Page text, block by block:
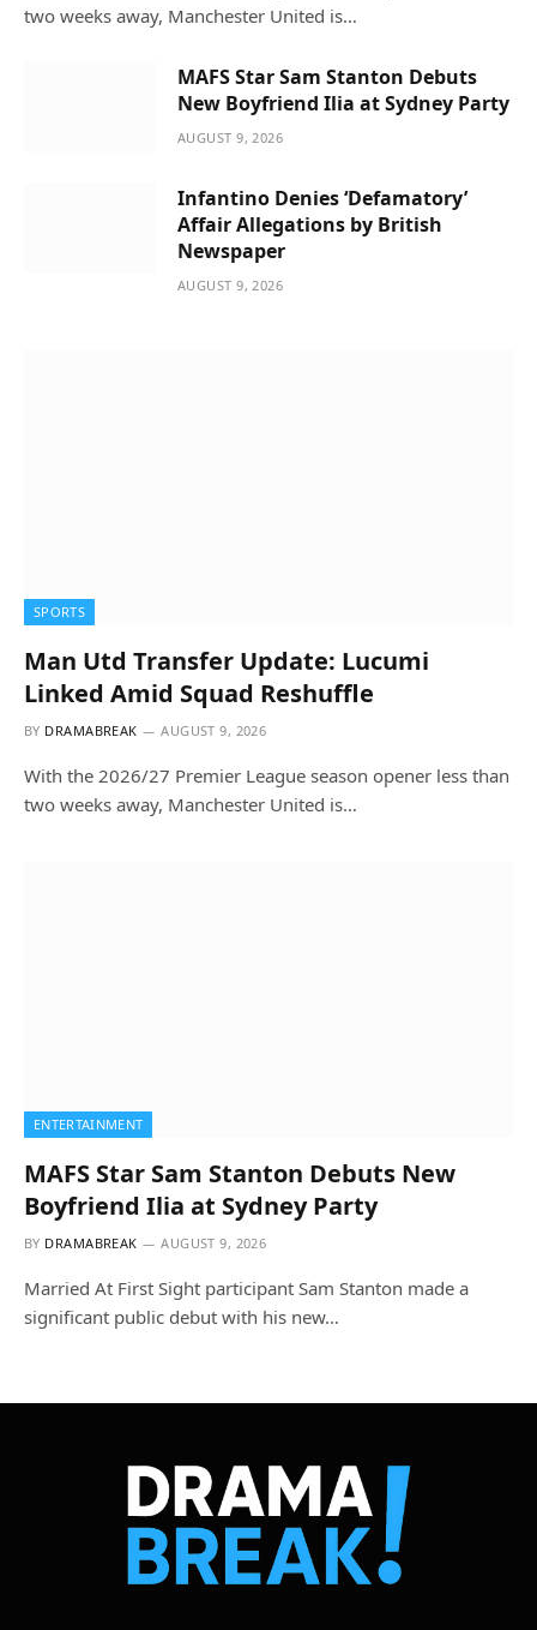
two weeks away, Manchester United is…
MAFS Star Sam Stanton Debuts
New Boyfriend Ilia at Sydney Party
AUGUST 9, 2026
Infantino Denies ‘Defamatory’
Affair Allegations by British
Newspaper
AUGUST 9, 2026
SPORTS
Man Utd Transfer Update: Lucumi
Linked Amid Squad Reshuffle
BY DRAMABREAK AUGUST 9, 2026
With the 2026/27 Premier League season opener less than
two weeks away, Manchester United is…
ENTERTAINMENT
MAFS Star Sam Stanton Debuts New
Boyfriend Ilia at Sydney Party
BY DRAMABREAK AUGUST 9, 2026
Married At First Sight participant Sam Stanton made a
significant public debut with his new…